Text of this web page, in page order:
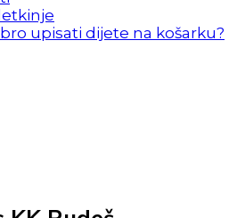
upisati dijete na košarku?